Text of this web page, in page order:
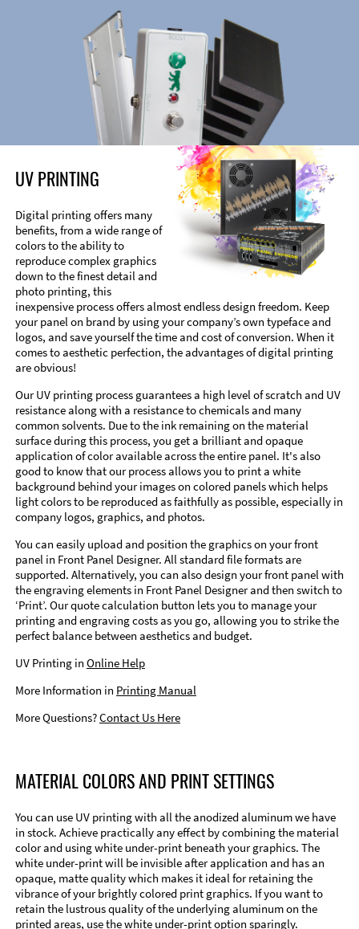
UV PRINTING
Digital printing offers many
benefits, from a wide range of
colors to the ability to
reproduce complex graphics
down to the finest detail and
photo printing, this
inexpensive process offers almost endless design freedom. Keep
your panel on brand by using your company’s own typeface and
logos, and save yourself the time and cost of conversion. When it
comes to aesthetic perfection, the advantages of digital printing
are obvious!
Our UV printing process guarantees a high level of scratch and UV
resistance along with a resistance to chemicals and many
common solvents. Due to the ink remaining on the material
surface during this process, you get a brilliant and opaque
application of color available across the entire panel. It's also
good to know that our process allows you to print a white
background behind your images on colored panels which helps
light colors to be reproduced as faithfully as possible, especially in
company logos, graphics, and photos.
You can easily upload and position the graphics on your front
panel in Front Panel Designer. All standard file formats are
supported. Alternatively, you can also design your front panel with
the engraving elements in Front Panel Designer and then switch to
‘Print’. Our quote calculation button lets you to manage your
printing and engraving costs as you go, allowing you to strike the
perfect balance between aesthetics and budget.
UV Printing in Online Help
More Information in Printing Manual
More Questions?Contact Us Here
MATERIAL COLORS AND PRINT SETTINGS
You can use UV printing with all the anodized aluminum we have
in stock. Achieve practically any effect by combining the material
color and using white under-print beneath your graphics. The
white under-print will be invisible after application and has an
opaque, matte quality which makes it ideal for retaining the
vibrance of your brightly colored print graphics. If you want to
retain the lustrous quality of the underlying aluminum on the
printed areas, use the white under-print option sparingly.